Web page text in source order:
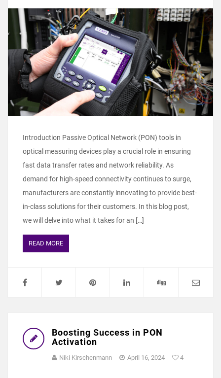
Introduction Passive Optical Network (PON) tools in
optical measuring devices play a crucial role in ensuring
fast data transfer rates and network reliability. As
demand for high-speed connectivity continues to surge,
manufacturers are constantly innovating to provide best-
in-class solutions for their customers. In this blog post,
we will delve into what it takes for an […]
READ MORE
Boosting Success in PON
Activation
Niki Kirschenmann April 16, 2024 4